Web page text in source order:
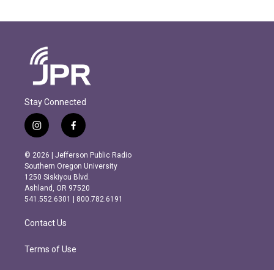
Stay Connected
i
n
s
t
a
g
r
m
f
a
c
e
b
o
o
k
© 2026 | Jefferson Public Radio
Southern Oregon University
1250 Siskiyou Blvd.
Ashland, OR 97520
541.552.6301 | 800.782.6191
Contact Us
Terms of Use